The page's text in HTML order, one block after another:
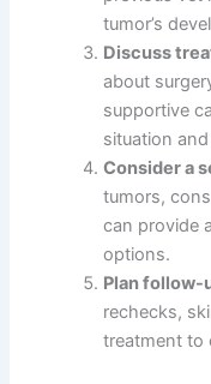
tumor’s
Discuss
about
supportive
situation
Consider a
tumors,
can provide
options.
Plan follow-
rechecks,
treatment to